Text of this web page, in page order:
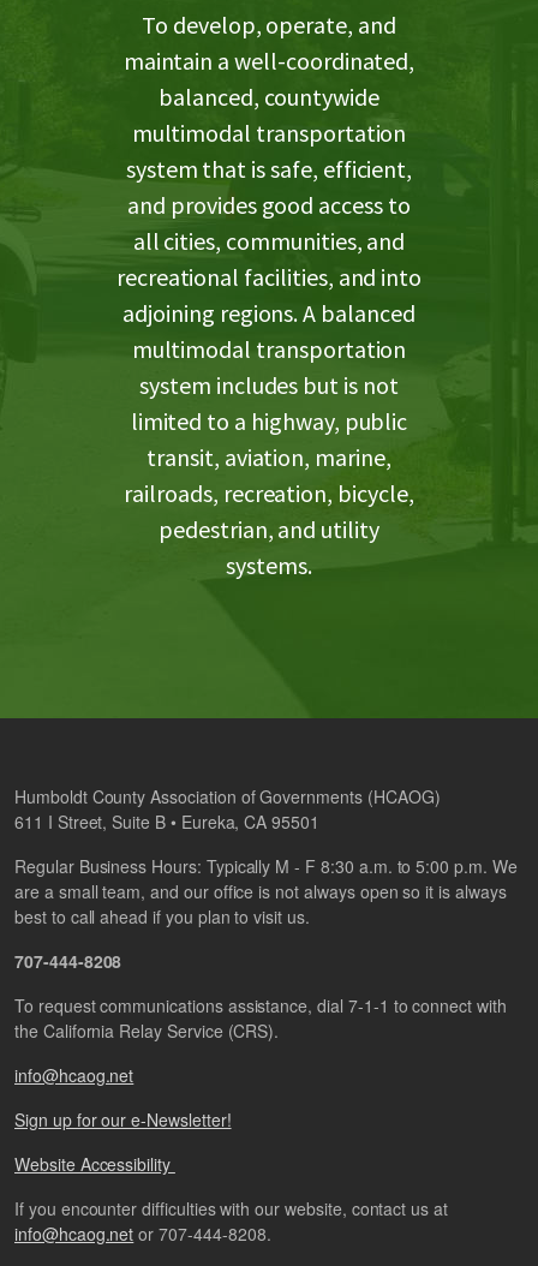
To develop, operate, and
maintain a well-coordinated,
balanced, countywide
multimodal transportation
system that is safe, efficient,
and provides good access to
all cities, communities, and
recreational facilities, and into
adjoining regions. A balanced
multimodal transportation
system includes but is not
limited to a highway, public
transit, aviation, marine,
railroads, recreation, bicycle,
pedestrian, and utility
systems.
Humboldt County Association of Governments (HCAOG)
611 I Street, Suite B • Eureka, CA 95501
Regular Business Hours: Typically M - F 8:30 a.m. to 5:00 p.m. We
are a small team, and our office is not always open so it is always
best to call ahead if you plan to visit us.
707-444-8208
To request communications assistance, dial 7-1-1 to connect with
the California Relay Service (CRS).
info@hcaog.net
Sign up for our e-Newsletter!
Website Accessibility
If you encounter difficulties with our website, contact us at
info@hcaog.net or 707-444-8208.